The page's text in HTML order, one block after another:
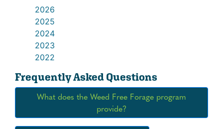
2026
2025
2024
2023
2022
Frequently Asked Questions
What does the Weed Free Forage program
provide?